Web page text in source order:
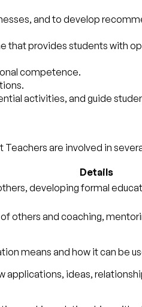
and to develop
provides students with
competence.
activities, and guide
are involved in
Details
developing formal
others and coaching,
means and how it can be
applications, ideas,